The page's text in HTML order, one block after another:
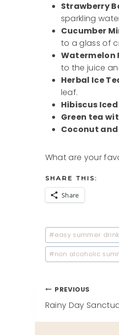
Strawberry
sparkling
Cucumber
to a glass of
Watermelon
to the juice
Herbal Ice
leaf.
Hibiscus
Green tea
Coconut and
What are your
SHARE THIS:
Share
Post
Tags:
#easy summer
#non alcoholic
Post
PREVIOUS
Rainy Day